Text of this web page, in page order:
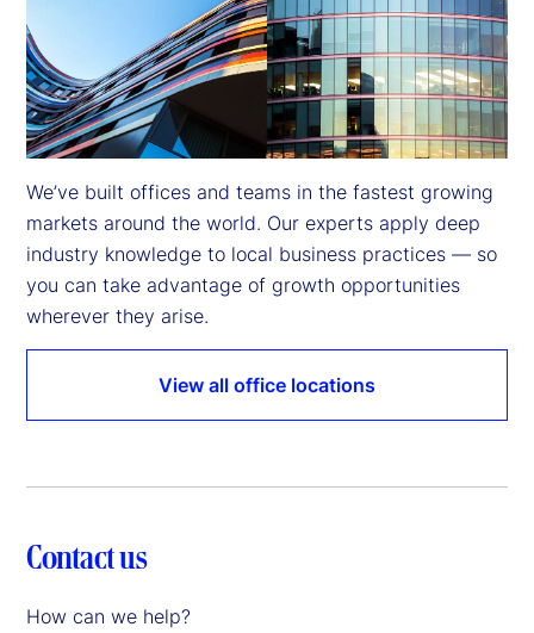
We’ve built offices and teams in the fastest growing
markets around the world. Our experts apply deep
industry knowledge to local business practices — so
you can take advantage of growth opportunities
wherever they arise.
View all office locations
Contact us
How can we help?